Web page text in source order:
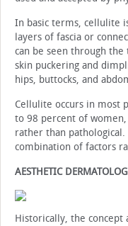
In basic terms, cellulite
layers of fascia or
can be seen through
skin puckering and
hips, buttocks, and
Cellulite occurs in most
to 98 percent of
rather than
combination of factors
AESTHETIC
Historically, the concept